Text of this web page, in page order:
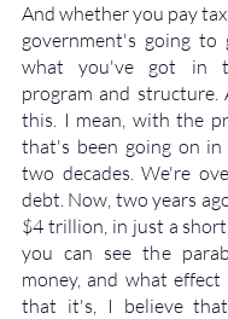
And whether you pay
government's going
what you've got in
program and
this. I mean, with the
that's been going on in
two decades. We're
debt. Now, two years
$4 trillion, in just a
you can see the
money, and what
that it's, I believe